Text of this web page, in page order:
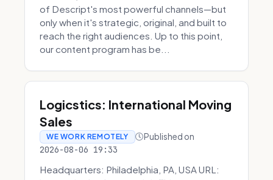
of Descript's most powerful channels—but
only when it's strategic, original, and built to
reach the right audiences. Up to this point,
our content program has be...
Logicstics: International Moving
Sales
WE WORK REMOTELY Published on
2026-08-06 19:33
Headquarters: Philadelphia, PA, USA URL: